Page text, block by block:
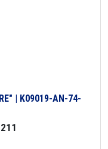
| K09019-AN-74-